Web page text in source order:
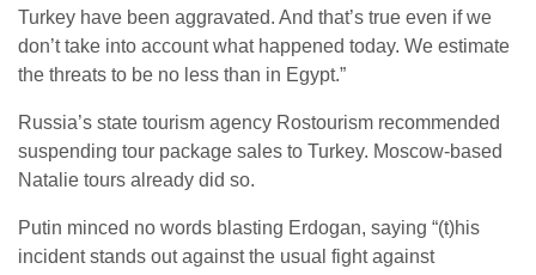
Turkey have been aggravated. And that’s true even if we
don’t take into account what happened today. We estimate
the threats to be no less than in Egypt.”
Russia’s state tourism agency Rostourism recommended
suspending tour package sales to Turkey. Moscow-based
Natalie tours already did so.
Putin minced no words blasting Erdogan, saying “(t)his
incident stands out against the usual fight against